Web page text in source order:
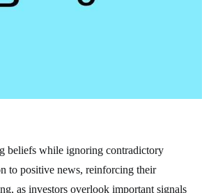
beliefs while ignoring contradictory
to positive news, reinforcing their
as investors overlook important signals